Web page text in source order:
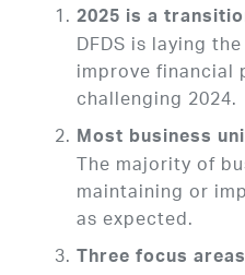
2025 is a
DFDS is laying
improve financial
challenging 2024.
Most business
The majority of
maintaining or
as expected.
Three focus